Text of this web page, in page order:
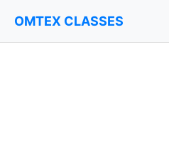
OMTEX CLASSES